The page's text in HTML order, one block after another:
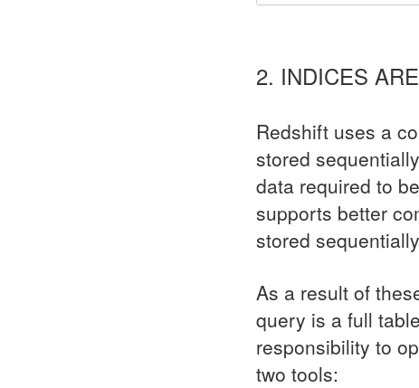
2. INDICES
Redshift uses a
stored
data required to
supports better
stored
As a result of
query is a full
responsibility to
two tools: